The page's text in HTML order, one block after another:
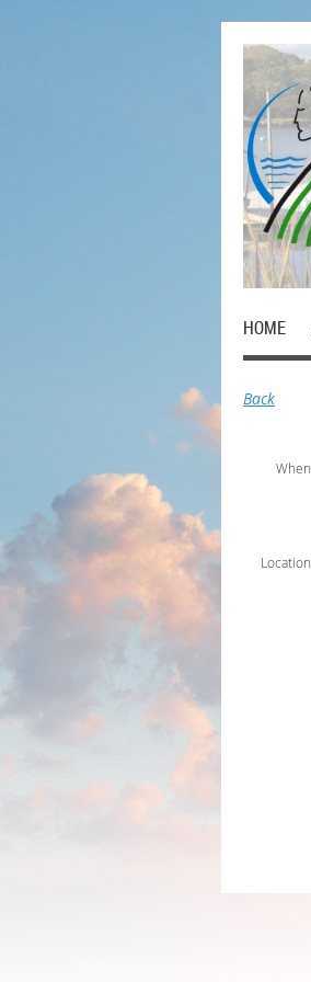
HOME
Back
When
Location